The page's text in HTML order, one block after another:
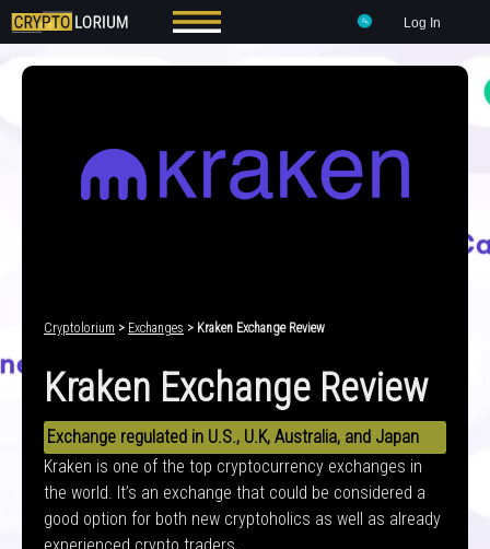
Log In
Cryptolorium > Exchanges > Kraken Exchange Review
Kraken Exchange Review
Exchange regulated in U.S., U.K, Australia, and Japan
Kraken is one of the top cryptocurrency exchanges in
the world. It’s an exchange that could be considered a
good option for both new cryptoholics as well as already